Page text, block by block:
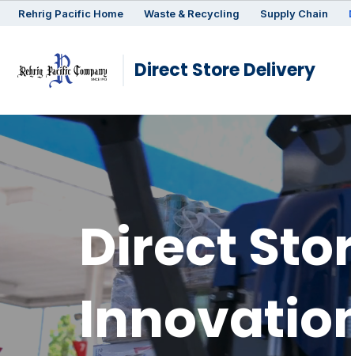
Rehrig Pacific Home Waste & Recycling Supply Chain
Direct Store Delivery
Direct